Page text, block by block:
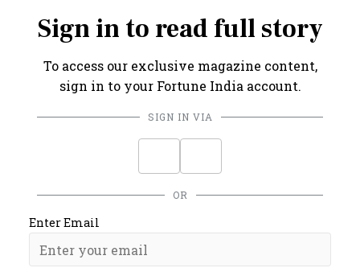
Sign in to read full story
To access our exclusive magazine content,
sign in to your Fortune India account.
SIGN IN VIA
OR
Enter Email